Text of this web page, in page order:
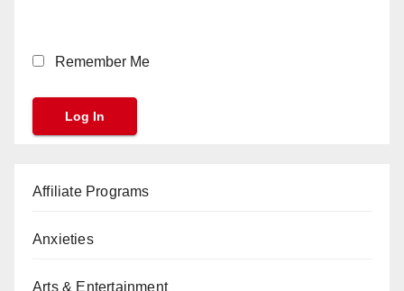
Remember Me
Affiliate Programs
Anxieties
Arts & Entertainment